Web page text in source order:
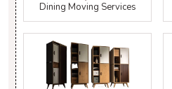
Dining Moving Services